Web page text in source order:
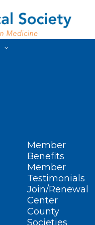
Member
Benefits
Member
Testimonials
Join/Renewal
Center
County
Societies